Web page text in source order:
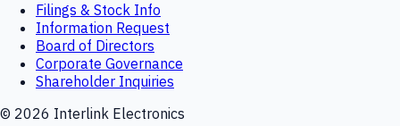
Filings & Stock Info
Information Request
Board of Directors
Corporate Governance
Shareholder Inquiries
© 2026 Interlink Electronics